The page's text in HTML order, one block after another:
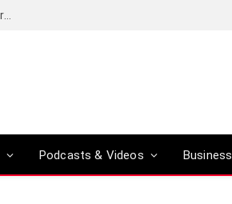
Podcasts & Videos Business